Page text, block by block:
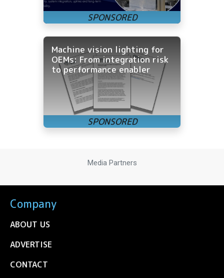
Machine vision lighting for
OEMs: From integration risk
to performance enabler
Media Partners
Company
ABOUT US
ADVERTISE
CONTACT